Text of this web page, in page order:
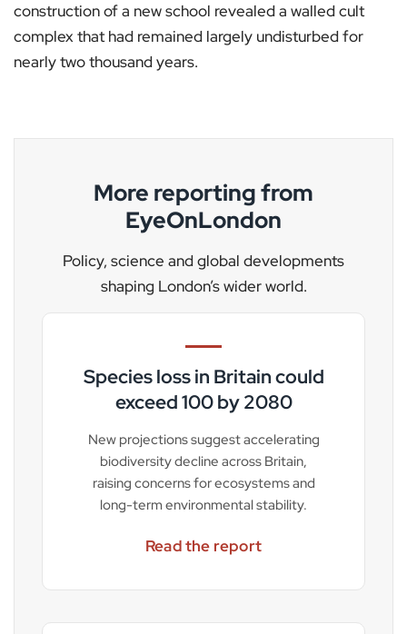
construction of a new school revealed a walled cult
complex that had remained largely undisturbed for
nearly two thousand years.
More reporting from
EyeOnLondon
Policy, science and global developments
shaping London’s wider world.
Species loss in Britain could
exceed 100 by 2080
New projections suggest accelerating
biodiversity decline across Britain,
raising concerns for ecosystems and
long-term environmental stability.
Read the report